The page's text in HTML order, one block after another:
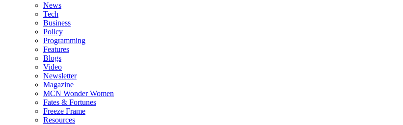
News
Tech
Business
Policy
Programming
Features
Blogs
Video
Newsletter
Magazine
MCN Wonder Women
Fates & Fortunes
Freeze Frame
Resources